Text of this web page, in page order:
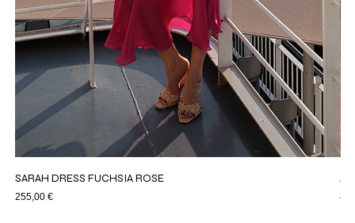
SARAH DRESS FUCHSIA ROSE
Price
255,00 €